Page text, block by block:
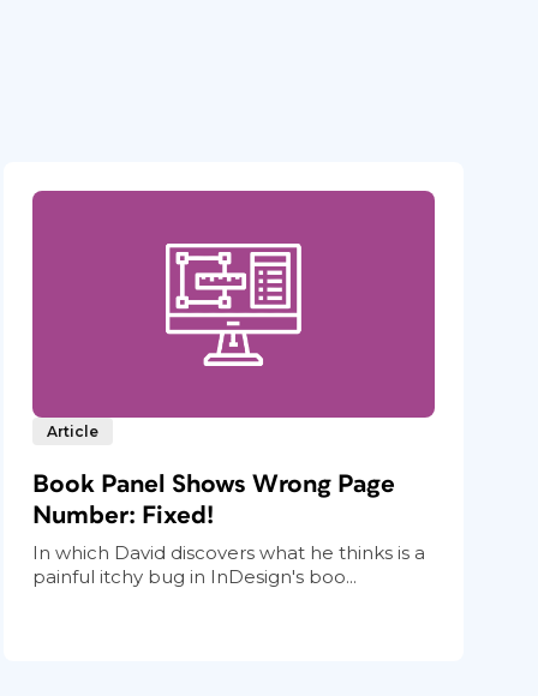
Article
Book Panel Shows Wrong Page
Number: Fixed!
In which David discovers what he thinks is a
painful itchy bug in InDesign's boo...